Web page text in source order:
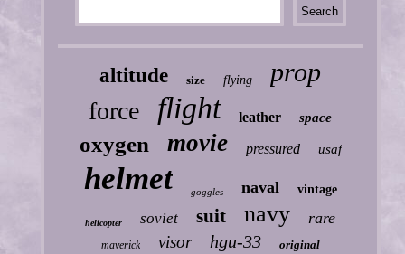
altitude size flying prop
force flight leather space
oxygen movie pressured usaf
helmet goggles naval vintage
helicopter soviet suit navy rare
maverick visor hgu-33 original